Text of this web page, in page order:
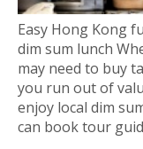
Easy Hong Kong
dim sum lunch
may need to buy
you run out of
enjoy local dim
can book tour